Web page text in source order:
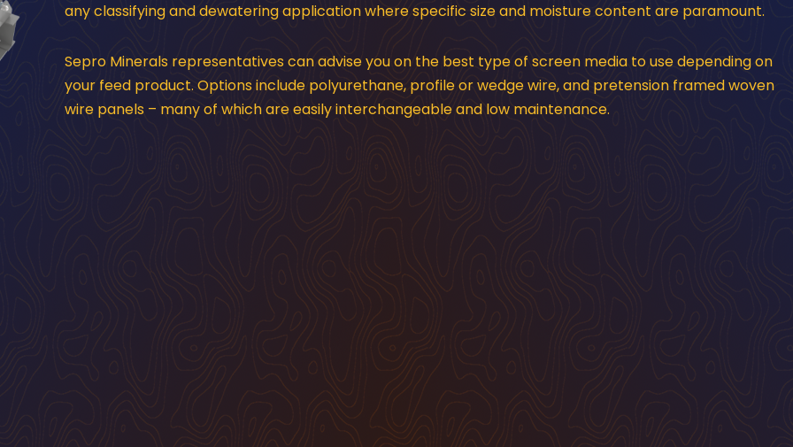
any classifying and dewatering application where specific size and moisture content are paramount.
Sepro Minerals representatives can advise you on the best type of screen media to use depending on
your feed product. Options include polyurethane, profile or wedge wire, and pretension framed woven
wire panels – many of which are easily interchangeable and low maintenance.